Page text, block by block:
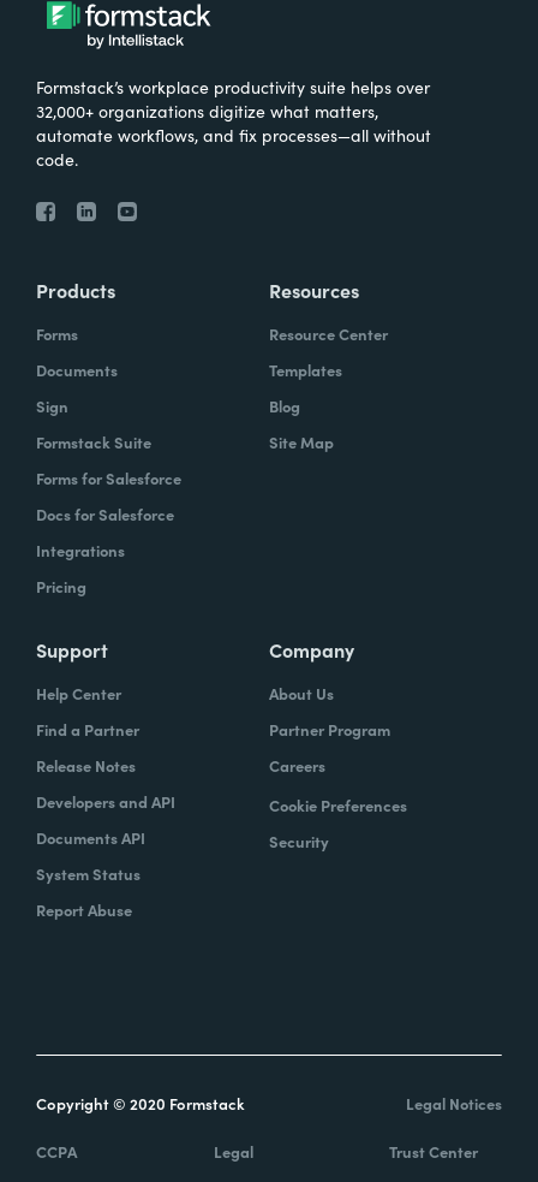
Formstack’s workplace productivity suite helps over
32,000+ organizations digitize what matters,
automate workflows, and fix processes—all without
code.
Products
Forms
Documents
Sign
Formstack Suite
Forms for Salesforce
Docs for Salesforce
Integrations
Pricing
Resources
Resource Center
Templates
Blog
Site Map
Support
Help Center
Find a Partner
Release Notes
Developers and API
Documents API
System Status
Report Abuse
Company
About Us
Partner Program
Careers
Cookie Preferences
Security
Copyright © 2020 Formstack Legal Notices
CCPA Legal Trust Center